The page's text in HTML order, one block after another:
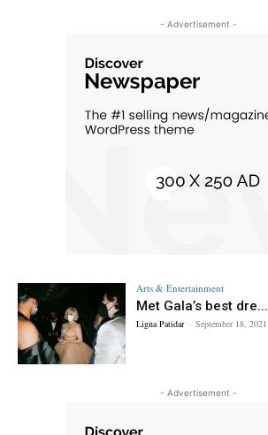
- Advertisement -
Arts & Entertainment
Met Gala’s best dre...
Ligna Patidar - September 18, 2021
- Advertisement -